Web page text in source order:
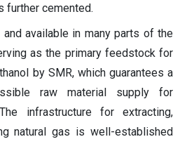
further cemented.
available in many parts of the
as the primary feedstock for
by SMR, which guarantees a
raw material supply for
infrastructure for extracting,
natural gas is well-established